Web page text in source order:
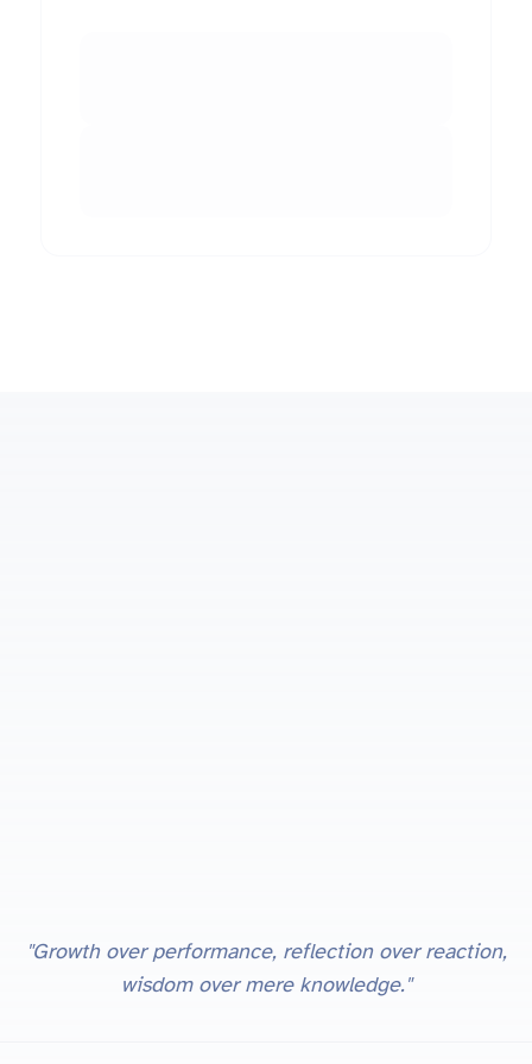
"Growth over performance, reflection over reaction,
wisdom over mere knowledge."